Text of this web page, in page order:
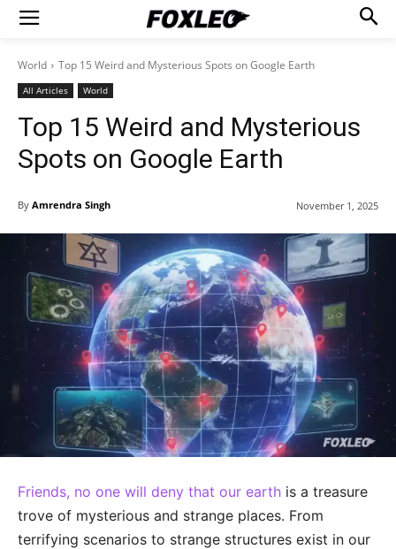
World Top 15 Weird and Mysterious Spots on Google Earth
All Articles World
Top 15 Weird and Mysterious
Spots on Google Earth
By Amrendra Singh November 1, 2025
Friends, no one will deny that our earth is a treasure
trove of mysterious and strange places. From
terrifying scenarios to strange structures exist in our